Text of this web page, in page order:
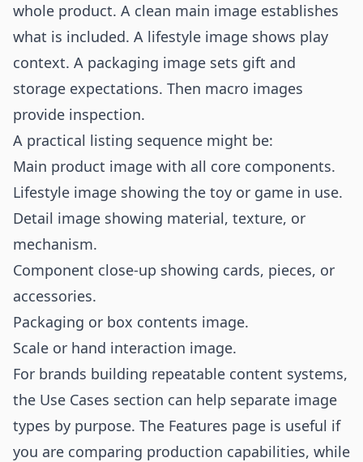
whole product. A clean main image establishes
what is included. A lifestyle image shows play
context. A packaging image sets gift and
storage expectations. Then macro images
provide inspection.
A practical listing sequence might be:
Main product image with all core components.
Lifestyle image showing the toy or game in use.
Detail image showing material, texture, or
mechanism.
Component close-up showing cards, pieces, or
accessories.
Packaging or box contents image.
Scale or hand interaction image.
For brands building repeatable content systems,
the Use Cases section can help separate image
types by purpose. The Features page is useful if
you are comparing production capabilities, while